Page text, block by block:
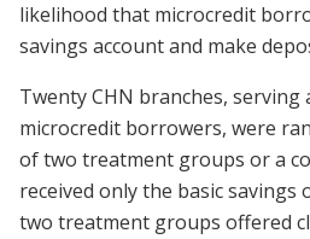
likelihood that microcredit
savings account and make
Twenty CHN branches, serving
microcredit borrowers, were
of two treatment groups or a
received only the basic savings
two treatment groups offered